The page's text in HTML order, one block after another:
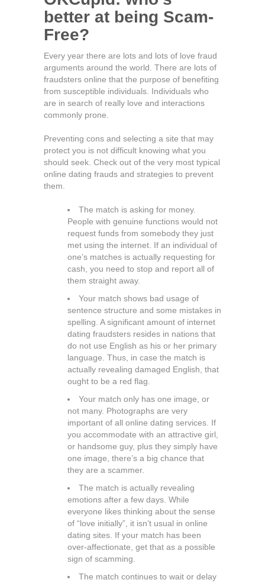
better at being Scam-
Free?
Every year there are lots and lots of love fraud
arguments around the world. There are lots of
fraudsters online that the purpose of benefiting
from susceptible individuals. Individuals who
are in search of really love and interactions
commonly prone.
Preventing cons and selecting a site that may
protect you is not difficult knowing what you
should seek. Check out of the very most typical
online dating frauds and strategies to prevent
them.
The match is asking for money.
People with genuine functions would not
request funds from somebody they just
met using the internet. If an individual of
one’s matches is actually requesting for
cash, you need to stop and report all of
them straight away.
Your match shows bad usage of
sentence structure and some mistakes in
spelling. A significant amount of internet
dating fraudsters resides in nations that
do not use English as his or her primary
language. Thus, in case the match is
actually revealing damaged English, that
ought to be a red flag.
Your match only has one image, or
not many. Photographs are very
important of all online dating services. If
you accommodate with an attractive girl,
or handsome guy, plus they simply have
one image, there’s a big chance that
they are a scammer.
The match is actually revealing
emotions after a few days. While
everyone likes thinking about the sense
of “love initially”, it isn’t usual in online
dating sites. If your match has been
over-affectionate, get that as a possible
sign of scamming.
The match continues to wait or delay